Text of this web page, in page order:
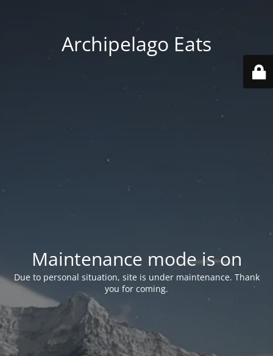
Archipelago Eats
Maintenance mode is on
Due to personal situation, site is under maintenance. Thank
you for coming.